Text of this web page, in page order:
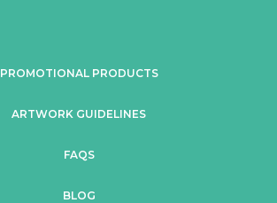
PROMOTIONAL PRODUCTS
ARTWORK GUIDELINES
FAQS
BLOG